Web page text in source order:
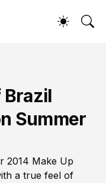
Brazil
Summer
2014 Make Up
a true feel of